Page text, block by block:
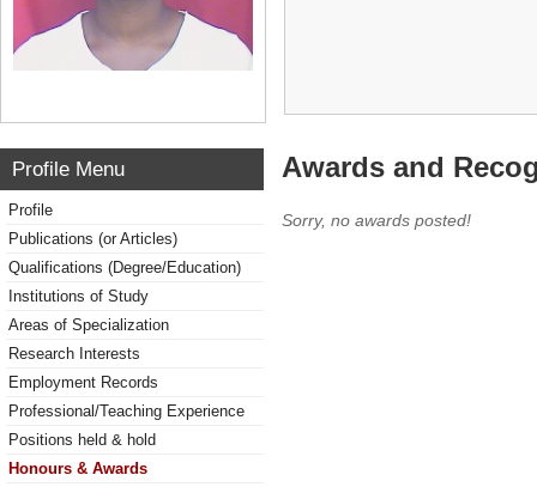
Profile Menu
Profile
Publications (or Articles)
Qualifications (Degree/Education)
Institutions of Study
Areas of Specialization
Research Interests
Employment Records
Professional/Teaching Experience
Positions held & hold
Honours & Awards
Awards and
Sorry, no awards posted!